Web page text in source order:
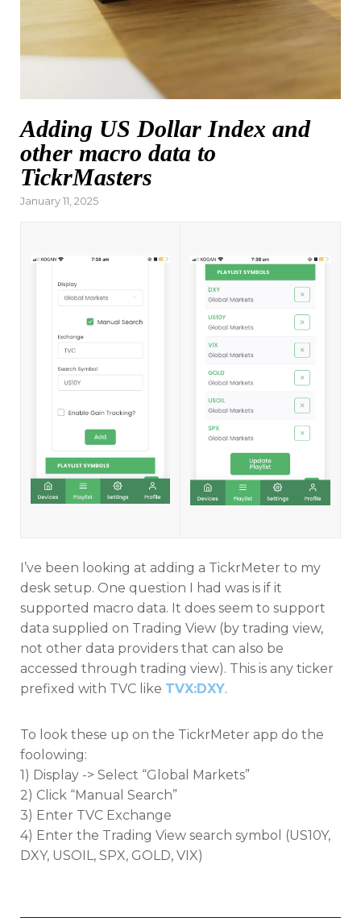
Adding US Dollar Index and
other macro data to
TickrMasters
Posted
January 11, 2025
I’ve been looking at adding a TickrMeter to my
desk setup. One question I had was is if it
supported macro data. It does seem to support
data supplied on Trading View (by trading view,
not other data providers that can also be
accessed through trading view). This is any ticker
prefixed with TVC like TVX:DXY.
To look these up on the TickrMeter app do the
foolowing:
1) Display -> Select “Global Markets”
2) Click “Manual Search”
3) Enter TVC Exchange
4) Enter the Trading View search symbol (US10Y,
DXY, USOIL, SPX, GOLD, VIX)